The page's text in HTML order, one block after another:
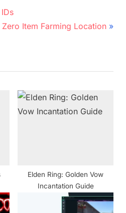
Zero Item Farming Location
Elden Ring: Golden Vow
Incantation Guide